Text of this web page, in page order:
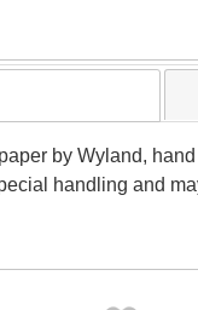
by Wyland,
handling and